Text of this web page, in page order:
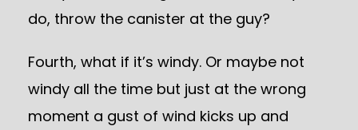
do, throw the canister at the guy?
Fourth, what if it’s windy. Or maybe not
windy all the time but just at the wrong
moment a gust of wind kicks up and